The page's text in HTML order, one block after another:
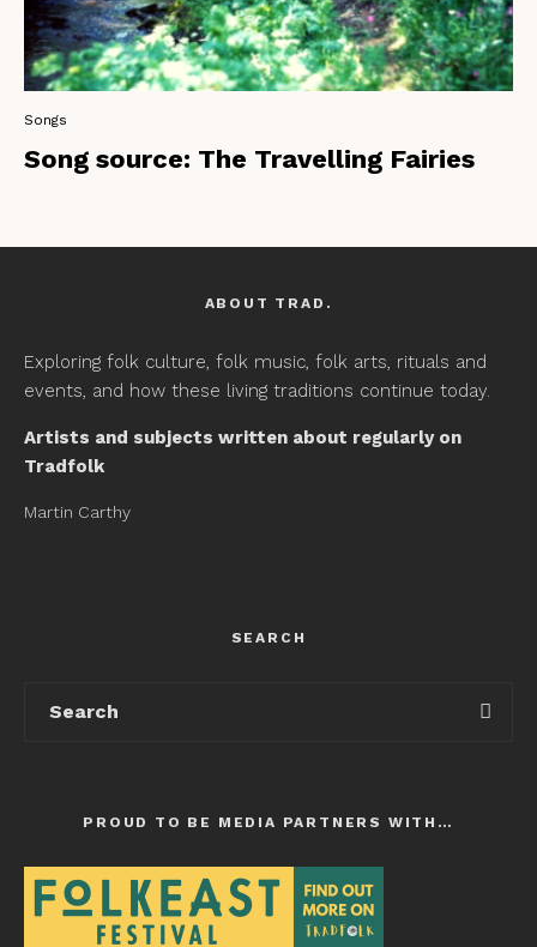
Songs
Song source: The Travelling Fairies
ABOUT TRAD.
Exploring folk culture, folk music, folk arts, rituals and
events, and how these living traditions continue today.
Artists and subjects written about regularly on
Tradfolk
Martin Carthy
SEARCH
PROUD TO BE MEDIA PARTNERS WITH…